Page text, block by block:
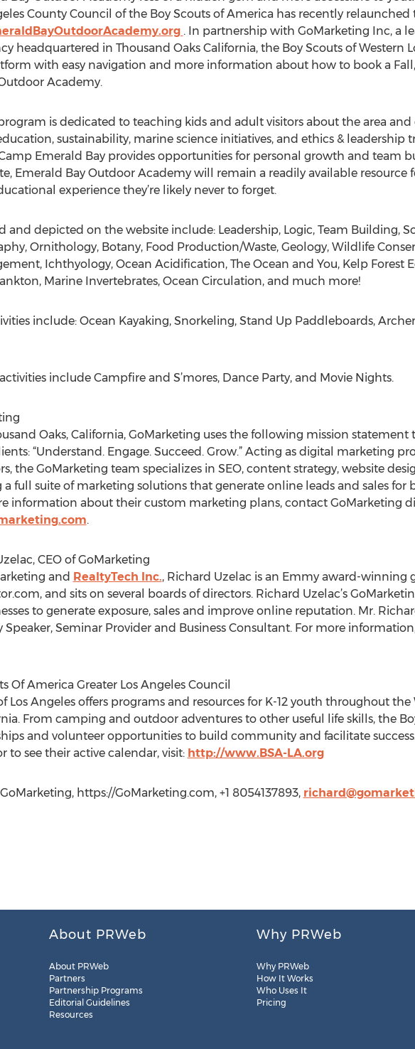
County Council of the Boy Scouts of America has recently relaunched
. In partnership with GoMarketing Inc, a
headquartered in Thousand Oaks California, the Boy Scouts of Western
with easy navigation and more information about how to book a
Academy.
is dedicated to teaching kids and adult visitors about the area and
sustainability, marine science initiatives, and ethics & leadership
Emerald Bay provides opportunities for personal growth and team
Emerald Bay Outdoor Academy will remain a readily available resource
experience they’re likely never to forget.
and depicted on the website include: Leadership, Logic, Team Building,
Ornithology, Botany, Food Production/Waste, Geology, Wildlife
Ichthyology, Ocean Acidification, The Ocean and You, Kelp Forest
Marine Invertebrates, Ocean Circulation, and much more!
include: Ocean Kayaking, Snorkeling, Stand Up Paddleboards,
include Campfire and S’mores, Dance Party, and Movie Nights.
Oaks, California, GoMarketing uses the following mission
“Understand. Engage. Succeed. Grow.” Acting as digital marketing
the GoMarketing team specializes in SEO, content strategy, website
full suite of marketing solutions that generate online leads and sales for
information about their custom marketing plans, contact GoMarketing
.
CEO of GoMarketing
and RealtyTech Inc., Richard Uzelac is an Emmy award-winning
and sits on several boards of directors. Richard Uzelac’s
to generate exposure, sales and improve online reputation. Mr.
Speaker, Seminar Provider and Business Consultant. For more
Of America Greater Los Angeles Council
Los Angeles offers programs and resources for K-12 youth throughout the
From camping and outdoor adventures to other useful life skills, the
and volunteer opportunities to build community and facilitate
to see their active calendar, visit: http://www.BSA-LA.org
https://GoMarketing.com, +1 8054137893,
About PRWeb
About PRWeb
Partners
Partnership Programs
Editorial Guidelines
Resources
Why PRWeb
Why PRWeb
How It Works
Who Uses It
Pricing